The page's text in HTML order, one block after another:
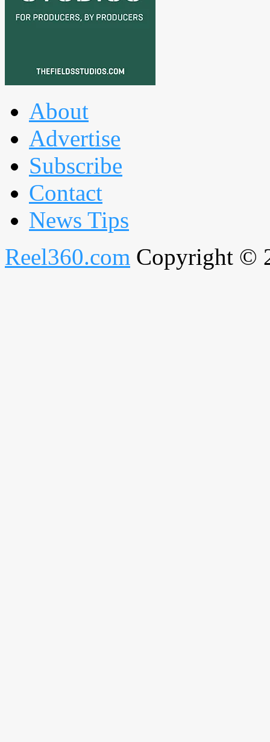
About
Advertise
Subscribe
Contact
News Tips
Reel360.com Copyright ©